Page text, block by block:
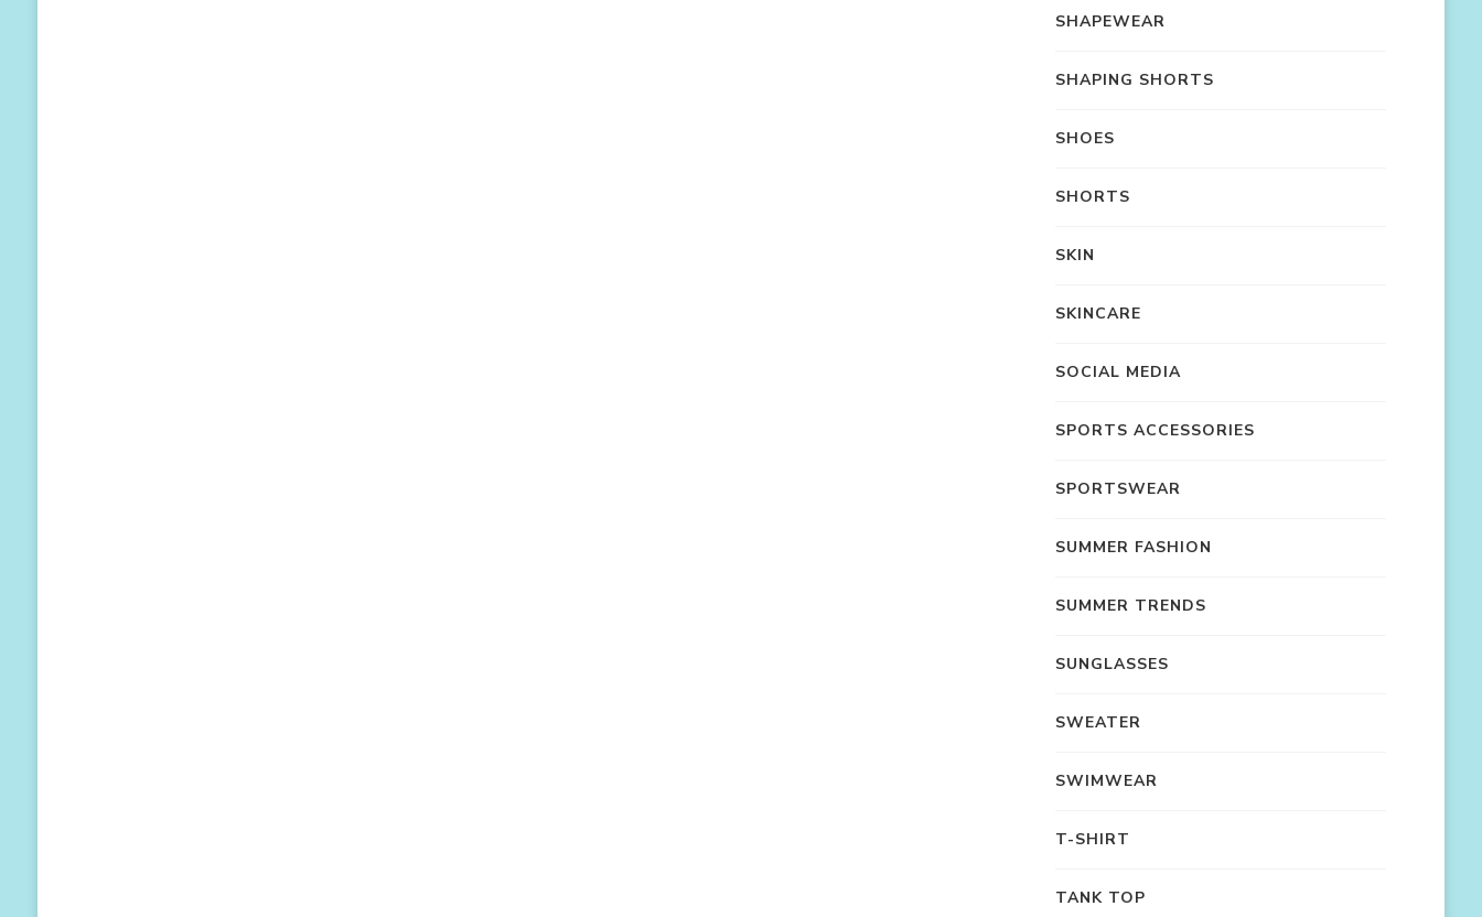
SHAPEWEAR
SHAPING SHORTS
SHOES
SHORTS
SKIN
SKINCARE
SOCIAL MEDIA
SPORTS ACCESSORIES
SPORTSWEAR
SUMMER FASHION
SUMMER TRENDS
SUNGLASSES
SWEATER
SWIMWEAR
T-SHIRT
TANK TOP